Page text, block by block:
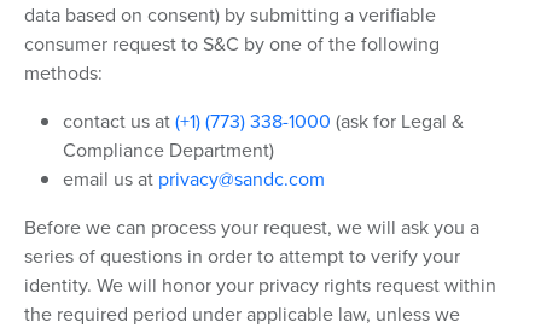
data based on consent) by submitting a verifiable
consumer request to S&C by one of the following
methods:
contact us at(+1) (773) 338-1000 (ask for Legal &
Compliance Department)
email us at privacy@sandc.com
Before we can process your request, we will ask you a
series of questions in order to attempt to verify your
identity. We will honor your privacy rights request within
the required period under applicable law, unless we